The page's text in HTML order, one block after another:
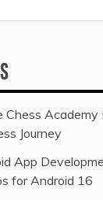
Chess
Journey
App
for Android 16